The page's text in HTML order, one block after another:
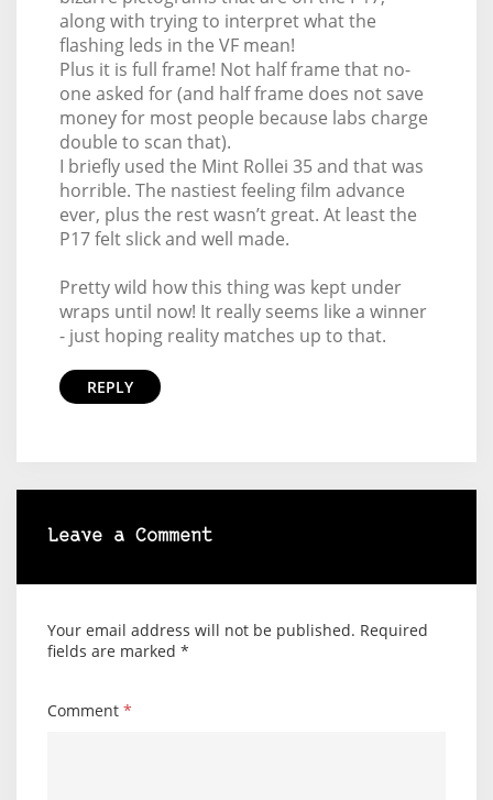
along with trying to interpret what the
flashing leds in the VF mean!
Plus it is full frame! Not half frame that no-
one asked for (and half frame does not save
money for most people because labs charge
double to scan that).
I briefly used the Mint Rollei 35 and that was
horrible. The nastiest feeling film advance
ever, plus the rest wasn’t great. At least the
P17 felt slick and well made.
Pretty wild how this thing was kept under
wraps until now! It really seems like a winner
- just hoping reality matches up to that.
REPLY
Leave a Comment
Your email address will not be published. Required
fields are marked *
Comment *